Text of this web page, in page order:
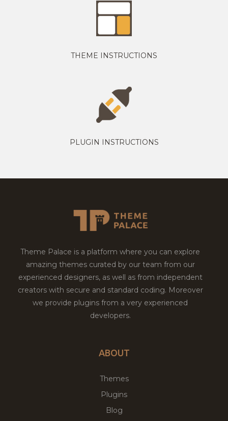
THEME INSTRUCTIONS
PLUGIN INSTRUCTIONS
Theme Palace is a platform where you can explore
amazing themes curated by our team from our
experienced designers, as well as from independent
creators with secure and standard coding. Moreover
we provide plugins from a very experienced
developers.
ABOUT
Themes
Plugins
Blog